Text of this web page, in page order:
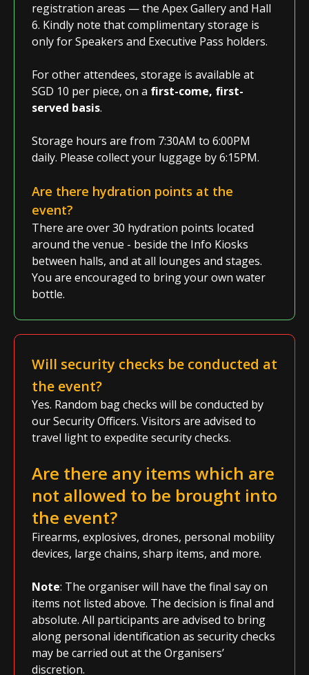
registration areas — the Apex Gallery and Hall
6. Kindly note that complimentary storage is
only for Speakers and Executive Pass holders.
For other attendees, storage is available at
SGD 10 per piece, on a first-come, first-
served basis.
Storage hours are from 7:30AM to 6:00PM
daily. Please collect your luggage by 6:15PM.
Are there hydration points at the
event?
There are over 30 hydration points located
around the venue - beside the Info Kiosks
between halls, and at all lounges and stages.
You are encouraged to bring your own water
bottle.
Will security checks be conducted at
the event?
Yes. Random bag checks will be conducted by
our Security Officers. Visitors are advised to
travel light to expedite security checks.
Are there any items which are
not allowed to be brought into
the event?
Firearms, explosives, drones, personal mobility
devices, large chains, sharp items, and more.
Note: The organiser will have the final say on
items not listed above. The decision is final and
absolute. All participants are advised to bring
along personal identification as security checks
may be carried out at the Organisers’
discretion.